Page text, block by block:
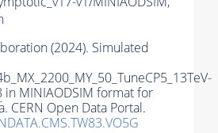
(2024). Simulated
in MINIAODSIM format for
CERN Open Data Portal.